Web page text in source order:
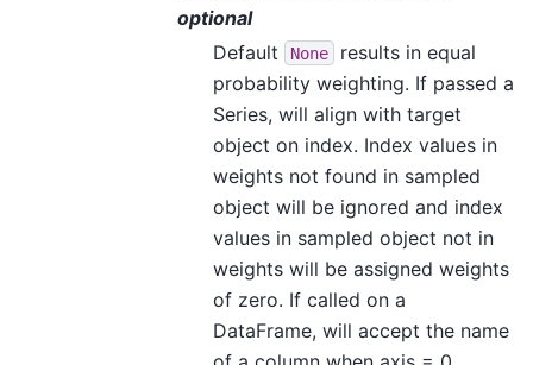
optional
Default
None
results in equal
probability weighting. If passed a
Series, will align with target
object on index. Index values in
weights not found in sampled
object will be ignored and index
values in sampled object not in
weights will be assigned weights
of zero. If called on a
DataFrame, will accept the name